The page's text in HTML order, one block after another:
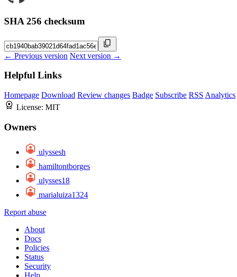
SHA 256 checksum
← Previous version Next version →
Helpful Links
Homepage Download Review changes Badge Subscribe RSS Analytics
License: MIT
Owners
ulyssesh
hamiltontborges
ulysses18
marialuiza1324
Report abuse
About
Docs
Policies
Status
Security
Help